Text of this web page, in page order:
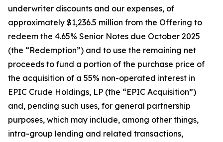
underwriter discounts and our expenses, of
approximately $1,236.5 million from the Offering to
redeem the 4.65% Senior Notes due October 2025
(the “Redemption”) and to use the remaining net
proceeds to fund a portion of the purchase price of
the acquisition of a 55% non-operated interest in
EPIC Crude Holdings, LP (the “EPIC Acquisition”)
and, pending such uses, for general partnership
purposes, which may include, among other things,
intra-group lending and related transactions,